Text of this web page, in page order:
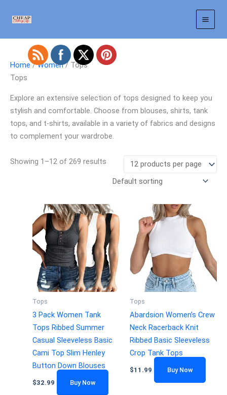
Home/Women/ Tops
Tops
Explore an extensive selection of tops designed to keep you
stylish and comfortable. Choose from blouses, shirts, tank
tops, and t-shirts, available in a variety of fabrics and designs
to complement your wardrobe.
Showing 1–12 of 269 results
Tops
3 Pack Women Tank
Tops Ribbed Summer
Casual Sleeveless Basic
Cami Top Slim Henley
Button Down Blouses
$32.99 Buy Now
Tops
Abardsion Women’s Crew
Neck Racerback Knit
Ribbed Basic Sleeveless
Crop Tank Tops
$11.99 Buy Now